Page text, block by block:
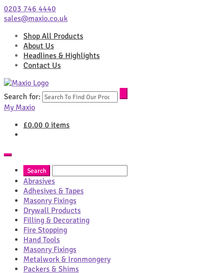
0203 746 4440
sales@maxio.co.uk
Shop All Products
About Us
Headlines & Highlights
Contact Us
Search for:
My Maxio
£0.00 0 items
Abrasives
Adhesives & Tapes
Masonry Fixings
Drywall Products
Filling & Decorating
Fire Stopping
Hand Tools
Masonry Fixings
Metalwork & Ironmongery
Packers & Shims